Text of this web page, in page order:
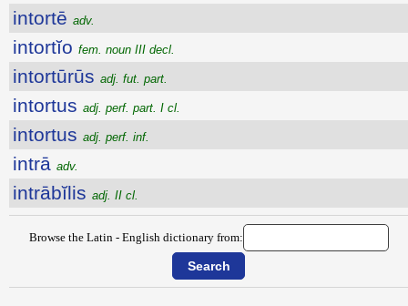
intortē adv.
intortĭo fem. noun III decl.
intortūrūs adj. fut. part.
intortus adj. perf. part. I cl.
intortus adj. perf. inf.
intrā adv.
intrābĭlis adj. II cl.
Browse the Latin - English dictionary from: